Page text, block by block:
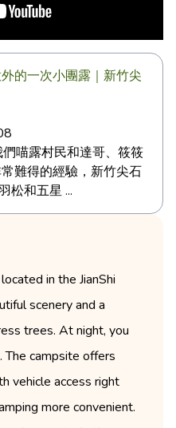
的一次小團露｜新竹尖
喵露村民和達哥、筱筱
難得的經驗，新竹尖石
松和五星 ...
in the JianShi
scenery and a
trees. At night, you
The campsite offers
vehicle access right
more convenient.